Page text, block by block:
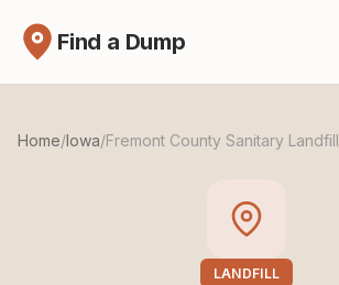
Find a Dump
Home/Iowa/Fremont County Sanitary Landfill
LANDFILL